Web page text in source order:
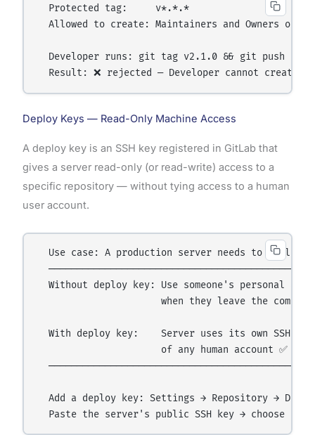
  Protected tag:     v*.*.*
  Allowed to create: Maintainers and Owners only
Developer runs: git tag v2.1.0 && git push --
Deploy Keys — Read-Only Machine Access
A deploy key is an SSH key registered in GitLab that
gives a server read-only (or read-write) access to a
specific repository — without tying access to a human
user account.
Use case: A production server needs to pull
Without deploy key: Use someone's personal
when they leave the company
With deploy key:    Server uses its own SSH
                      of any human account ✅
Add a deploy key: Settings → Repository →